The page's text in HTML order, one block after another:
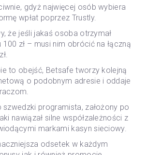
gdyż najwięcej osób wybiera
wpłat poprzez Trustly.
że jeśli jakaś osoba otrzymał
100 zł – musi nim obrócić na łączną
to obejść, Betsafe tworzy kolejną
o podobnym adresie i oddaje
szwedzki programista, założony po
nawiązał silne współzależności z
markami kasyn sieciowy.
odsetek w każdym